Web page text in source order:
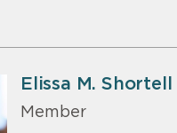
Elissa M. Shortell
Member